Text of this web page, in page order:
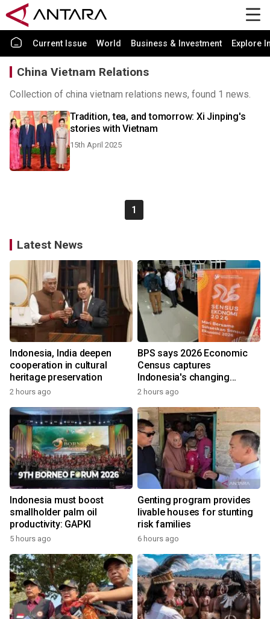
Current Issue World Business & Investment Explore
China Vietnam Relations
Collection of china vietnam relations news, found 1 news.
Tradition, tea, and tomorrow: Xi Jinping's
stories with Vietnam
15th April 2025
1
Latest News
Indonesia, India deepen
cooperation in cultural
heritage preservation
2 hours ago
BPS says 2026 Economic
Census captures
Indonesia's changing
economy
2 hours ago
Indonesia must boost
smallholder palm oil
productivity: GAPKI
5 hours ago
Genting program provides
livable houses for stunting
risk families
6 hours ago